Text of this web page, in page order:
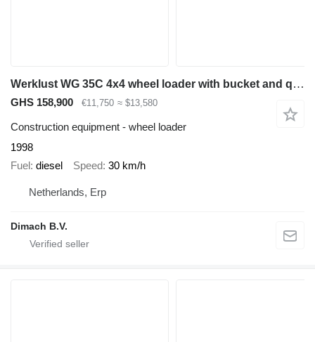
Werklust WG 35C 4x4 wheel loader with bucket and quick coupler - extra fu
GHS 158,900 €11,750 ≈ $13,580
Construction equipment - wheel loader
1998
Fuel diesel Speed 30 km/h
Netherlands, Erp
Dimach B.V.